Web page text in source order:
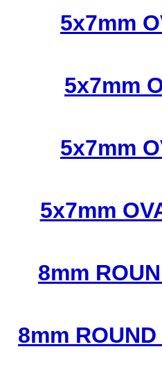
5x7mm
5x7mm
5x7mm
5x7mm
8mm
8mm